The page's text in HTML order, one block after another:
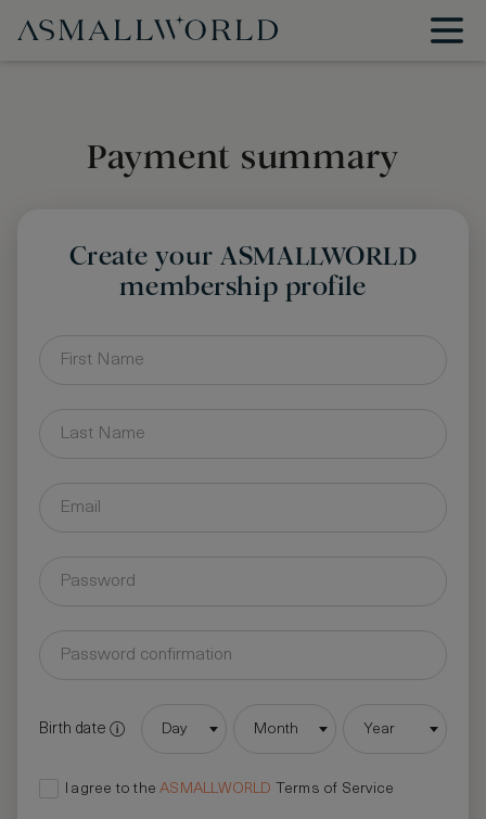
Payment summary
Create your ASMALLWORLD
membership profile
Birth date Day Month Year
I agree to theASMALLWORLD Terms of Service